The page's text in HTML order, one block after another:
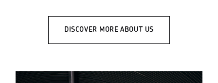
DISCOVER MORE ABOUT US